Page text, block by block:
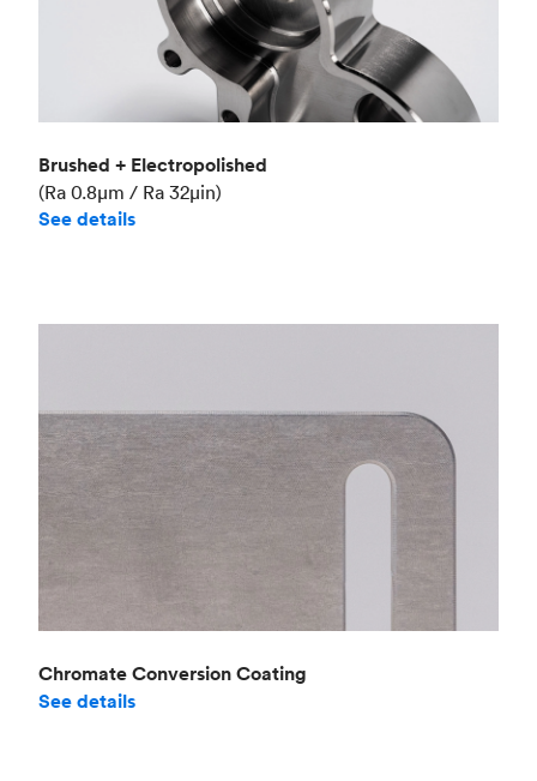
Brushed + Electropolished
(Ra 0.8μm / Ra 32μin)
See details
Chromate Conversion Coating
See details